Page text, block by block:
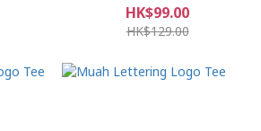
HK$99.00
HK$129.00